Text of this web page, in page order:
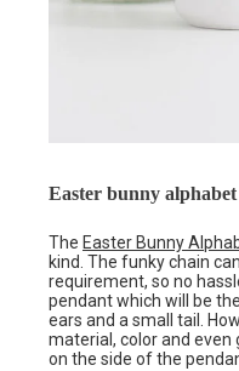
Easter bunny alphabet
The Easter Bunny
kind. The funky chain
requirement, so no
pendant which will be
ears and a small tail.
material, color and
on the side of the